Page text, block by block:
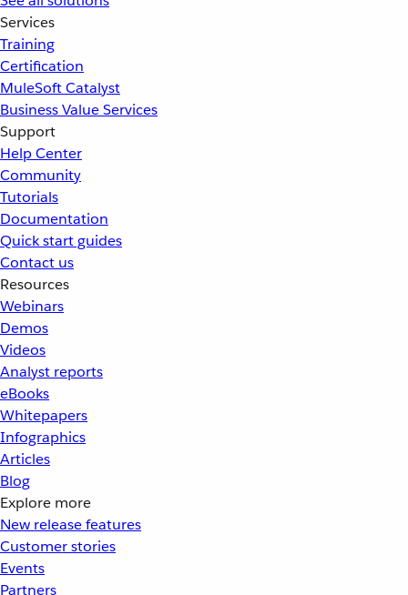
Services
Training
Certification
MuleSoft Catalyst
Business Value Services
Support
Help Center
Community
Tutorials
Documentation
Quick start guides
Contact us
Resources
Webinars
Demos
Videos
Analyst reports
eBooks
Whitepapers
Infographics
Articles
Blog
Explore more
New release features
Customer stories
Events
Partners